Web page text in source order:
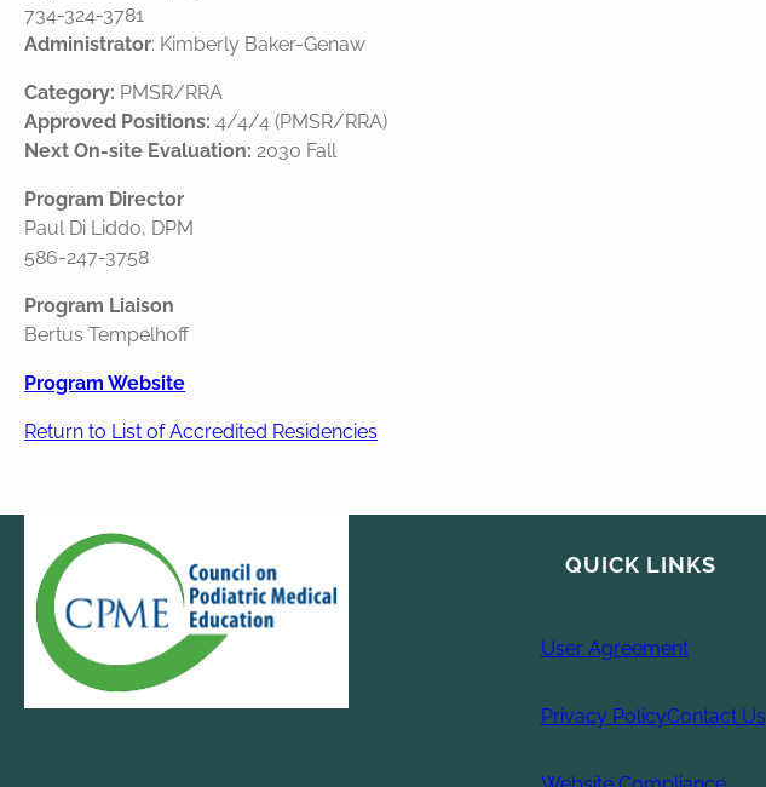
734-324-3781
Administrator: Kimberly Baker-Genaw
Category: PMSR/RRA
Approved Positions: 4/4/4 (PMSR/RRA)
Next On-site Evaluation: 2030 Fall
Program Director
Paul Di Liddo, DPM
586-247-3758
Program Liaison
Bertus Tempelhoff
Program Website
Return to List of Accredited Residencies
QUICK LINKS
User Agreement
Privacy PolicyContact Us